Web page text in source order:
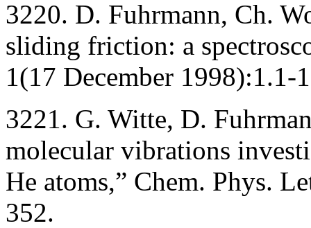
3220. D. Fuhrmann, Ch.
sliding friction: a
1(17 December
3221. G. Witte, D.
molecular vibrations
He atoms,” Chem. Phys.
352.